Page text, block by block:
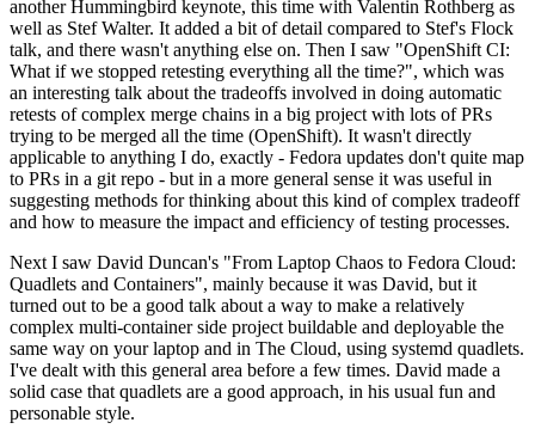
another Hummingbird keynote, this time with Valentin Rothberg as
well as Stef Walter. It added a bit of detail compared to Stef's Flock
talk, and there wasn't anything else on. Then I saw "OpenShift CI:
What if we stopped retesting everything all the time?", which was
an interesting talk about the tradeoffs involved in doing automatic
retests of complex merge chains in a big project with lots of PRs
trying to be merged all the time (OpenShift). It wasn't directly
applicable to anything I do, exactly - Fedora updates don't quite map
to PRs in a git repo - but in a more general sense it was useful in
suggesting methods for thinking about this kind of complex tradeoff
and how to measure the impact and efficiency of testing processes.
Next I saw David Duncan's "From Laptop Chaos to Fedora Cloud:
Quadlets and Containers", mainly because it was David, but it
turned out to be a good talk about a way to make a relatively
complex multi-container side project buildable and deployable the
same way on your laptop and in The Cloud, using systemd quadlets.
I've dealt with this general area before a few times. David made a
solid case that quadlets are a good approach, in his usual fun and
personable style.